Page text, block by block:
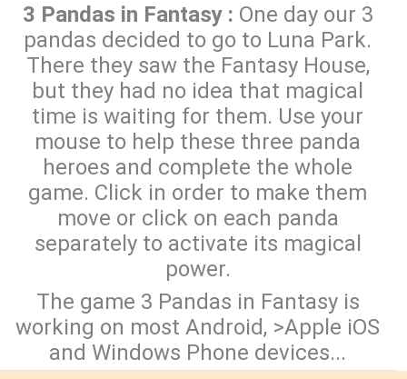
3 Pandas in Fantasy : One day our 3
pandas decided to go to Luna Park.
There they saw the Fantasy House,
but they had no idea that magical
time is waiting for them. Use your
mouse to help these three panda
heroes and complete the whole
game. Click in order to make them
move or click on each panda
separately to activate its magical
power.
The game 3 Pandas in Fantasy is
working on most Android, >Apple iOS
and Windows Phone devices...